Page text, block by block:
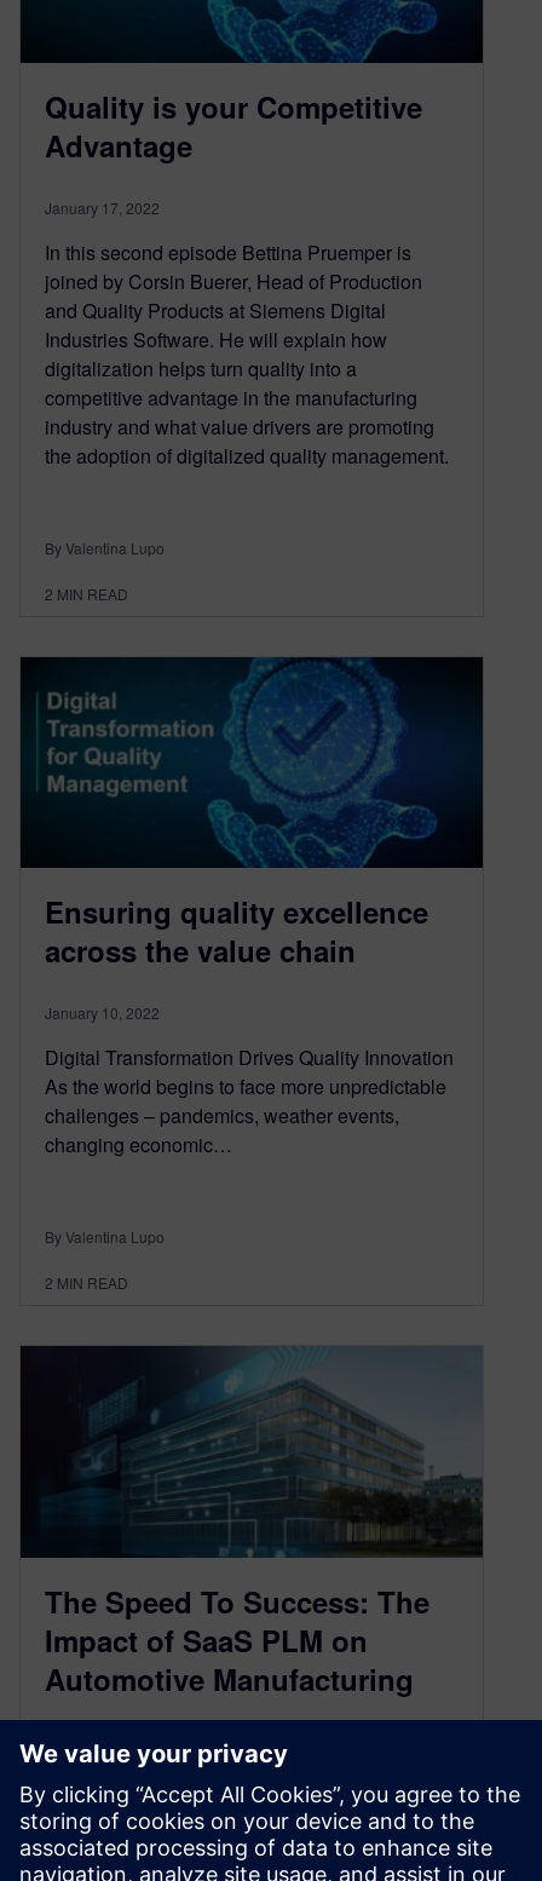
Quality is your Competitive
Advantage
January 17, 2022
In this second episode Bettina Pruemper is
joined by Corsin Buerer, Head of Production
and Quality Products at Siemens Digital
Industries Software. He will explain how
digitalization helps turn quality into a
competitive advantage in the manufacturing
industry and what value drivers are promoting
the adoption of digitalized quality management.
By Valentina Lupo
2 MIN READ
Ensuring quality excellence
across the value chain
January 10, 2022
Digital Transformation Drives Quality Innovation
As the world begins to face more unpredictable
challenges – pandemics, weather events,
changing economic…
By Valentina Lupo
2 MIN READ
The Speed To Success: The
Impact of SaaS PLM on
Automotive Manufacturing
September 28, 2021
One of the ways to maximize manufacturing
process efficiency is by opening channels for
the necessary data to seamlessly flow…